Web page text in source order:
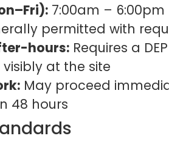
7:00am – 6:00pm
permitted with
hours: Requires a
at the site
May proceed
48 hours